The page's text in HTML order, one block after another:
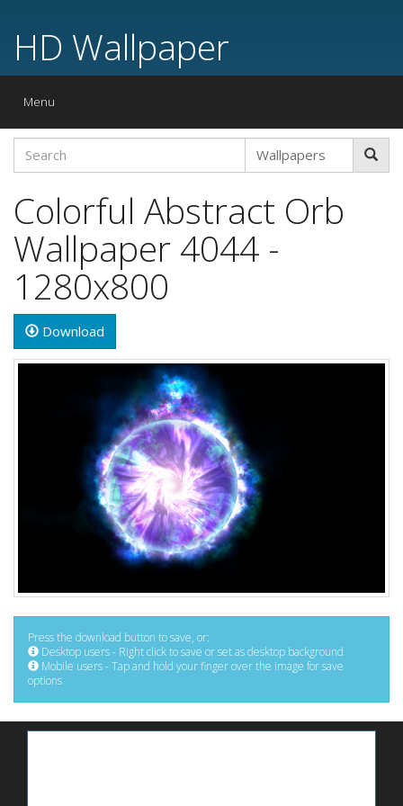
HD Wallpaper
Toggle
Menu
Colorful Abstract Orb
Wallpaper 4044 -
1280x800
Download
Press the download button to save, or:
Desktop users - Right click to save or set as desktop background
Mobile users - Tap and hold your finger over the image for save
options